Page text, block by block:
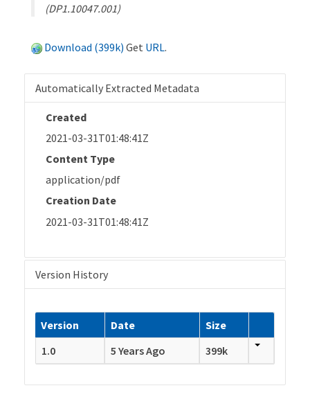
(DP1.10047.001)
Download (399k) Get URL.
Automatically Extracted Metadata
Created
2021-03-31T01:48:41Z
Content Type
application/pdf
Creation Date
2021-03-31T01:48:41Z
Version History
Version Date
Size
1.0
5 Years Ago 399k